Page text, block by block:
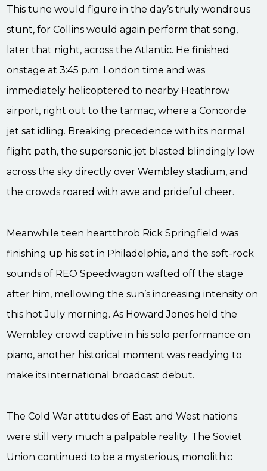
This tune would figure in the day’s truly wondrous
stunt, for Collins would again perform that song,
later that night, across the Atlantic. He finished
onstage at 3:45 p.m. London time and was
immediately helicoptered to nearby Heathrow
airport, right out to the tarmac, where a Concorde
jet sat idling. Breaking precedence with its normal
flight path, the supersonic jet blasted blindingly low
across the sky directly over Wembley stadium, and
the crowds roared with awe and prideful cheer.
Meanwhile teen heartthrob Rick Springfield was
finishing up his set in Philadelphia, and the soft-rock
sounds of REO Speedwagon wafted off the stage
after him, mellowing the sun’s increasing intensity on
this hot July morning. As Howard Jones held the
Wembley crowd captive in his solo performance on
piano, another historical moment was readying to
make its international broadcast debut.
The Cold War attitudes of East and West nations
were still very much a palpable reality. The Soviet
Union continued to be a mysterious, monolithic